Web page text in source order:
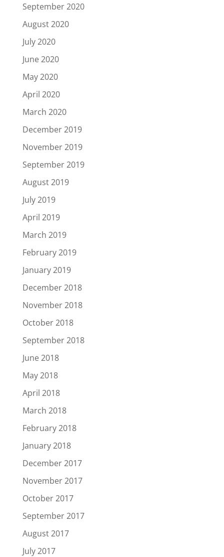
September 2020
August 2020
July 2020
June 2020
May 2020
April 2020
March 2020
December 2019
November 2019
September 2019
August 2019
July 2019
April 2019
March 2019
February 2019
January 2019
December 2018
November 2018
October 2018
September 2018
June 2018
May 2018
April 2018
March 2018
February 2018
January 2018
December 2017
November 2017
October 2017
September 2017
August 2017
July 2017